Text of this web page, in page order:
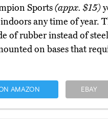
Sports(appx. $15)
any time of year.
of rubber instead of
on bases that
AMAZON EBAY